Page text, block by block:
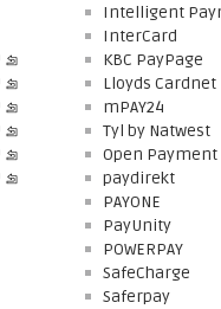
Intelligent
InterCard
KBC PayPage
Lloyds Cardnet
mPAY24
Tyl by Natwest
Open
paydirekt
PAYONE
PayUnity
POWERPAY
SafeCharge
Saferpay